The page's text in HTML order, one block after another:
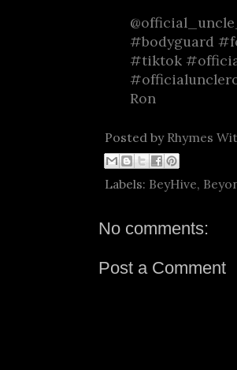
#bodyguard
#tiktok
Ron
Posted by Rhymes
Labels: BeyHive,
No comments:
Post a Comment